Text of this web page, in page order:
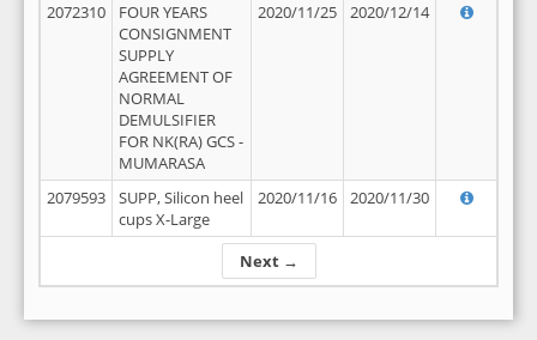
Next →
2072310
FOUR YEARS
CONSIGNMENT
SUPPLY
AGREEMENT OF
NORMAL
DEMULSIFIER
FOR NK(RA) GCS -
MUMARASA
2020/11/25 2020/12/14
2079593
SUPP, Silicon heel
cups X-Large
2020/11/16 2020/11/30